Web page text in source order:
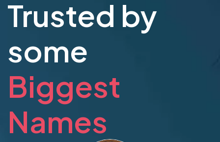
Trusted by
some
Biggest
Names